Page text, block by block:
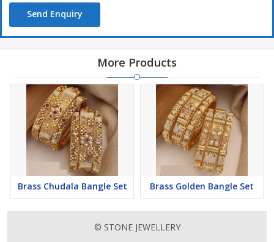
Send Enquiry
More Products
Brass Chudala Bangle Set Brass Golden Bangle Set
© STONE JEWELLERY